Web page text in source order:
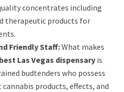
concentrates including
therapeutic products for
Friendly Staff:What makes
best Las Vegas dispensary is
budtenders who possess
products, effects, and